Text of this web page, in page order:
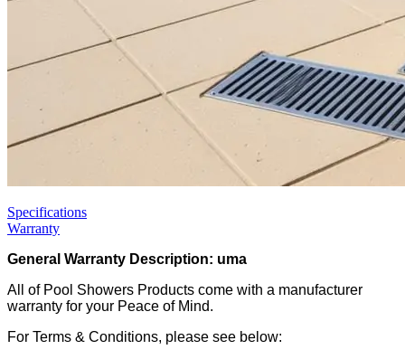
Specifications
Warranty
General Warranty Description: uma
All of Pool Showers Products come with a manufacturer
warranty for your Peace of Mind.
For Terms & Conditions, please see below: